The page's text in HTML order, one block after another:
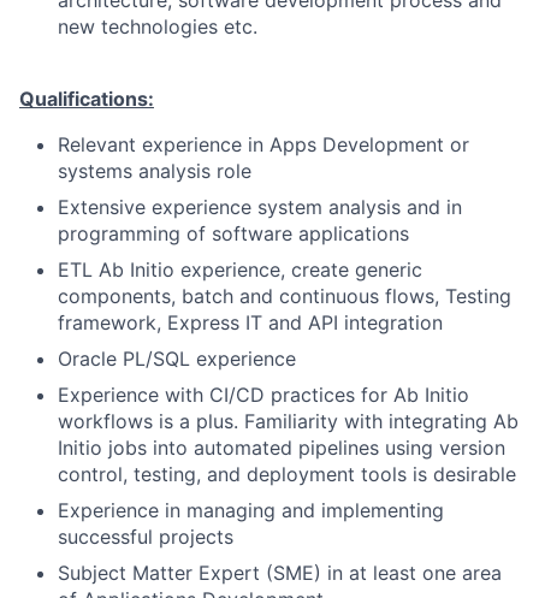
new technologies etc.
Qualifications:
Relevant experience in Apps Development or
systems analysis role
Extensive experience system analysis and in
programming of software applications
ETL Ab Initio experience, create generic
components, batch and continuous flows, Testing
framework, Express IT and API integration
Oracle PL/SQL experience
Experience with CI/CD practices for Ab Initio
workflows is a plus. Familiarity with integrating Ab
Initio jobs into automated pipelines using version
control, testing, and deployment tools is desirable
Experience in managing and implementing
successful projects
Subject Matter Expert (SME) in at least one area